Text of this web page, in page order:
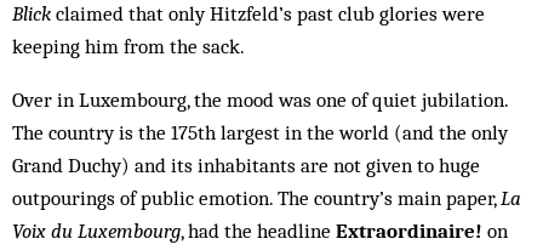
Blick claimed that only Hitzfeld’s past club glories were
keeping him from the sack.
Over in Luxembourg, the mood was one of quiet jubilation.
The country is the 175th largest in the world (and the only
Grand Duchy) and its inhabitants are not given to huge
outpourings of public emotion. The country’s main paper,La
Voix du Luxembourg, had the headline ­ Extraordinaire! on